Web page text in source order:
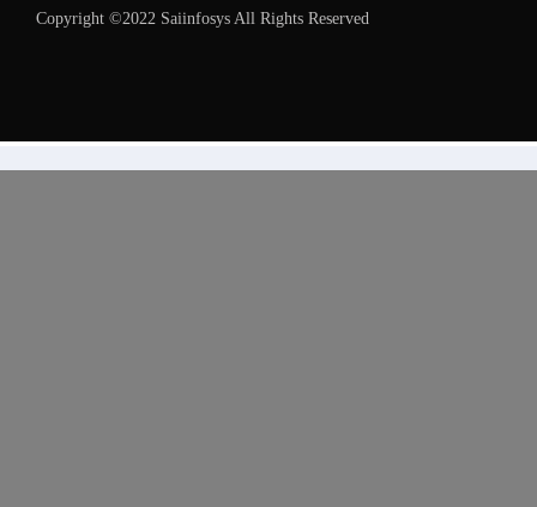
Copyright ©2022 Saiinfosys All Rights Reserved